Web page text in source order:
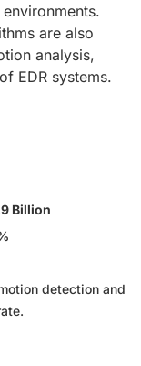
are also
analysis,
EDR systems.
Billion
detection and